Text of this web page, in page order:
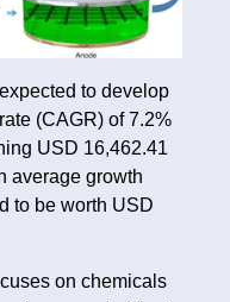
to develop
(CAGR) of 7.2%
USD 16,462.41
average growth
to be worth USD
on chemicals